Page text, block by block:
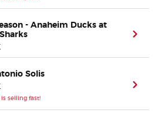
- Anaheim Ducks at
Solis
selling fast!